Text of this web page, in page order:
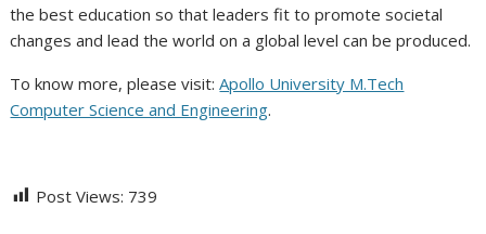
the best education so that leaders fit to promote societal
changes and lead the world on a global level can be produced.
To know more, please visit:Apollo University M.Tech
Computer Science and Engineering.
Post Views: 739